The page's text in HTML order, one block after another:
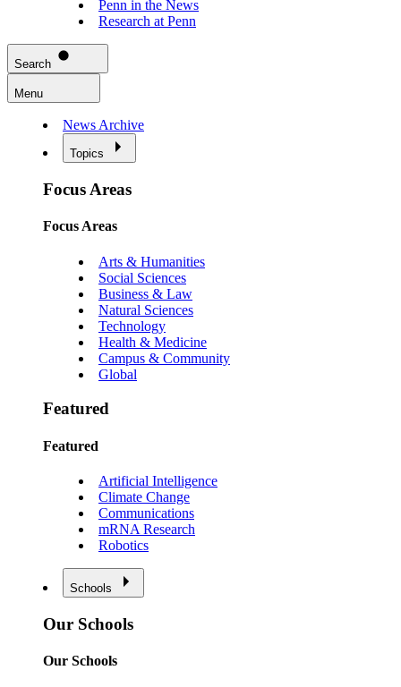
Penn in the News
Research at Penn
Search
Menu
News Archive
Topics
Focus Areas
Focus Areas
Arts & Humanities
Social Sciences
Business & Law
Natural Sciences
Technology
Health & Medicine
Campus & Community
Global
Featured
Featured
Artificial Intelligence
Climate Change
Communications
mRNA Research
Robotics
Schools
Our Schools
Our Schools